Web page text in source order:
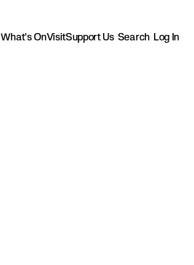
What's OnVisitSupport Us Search Log In